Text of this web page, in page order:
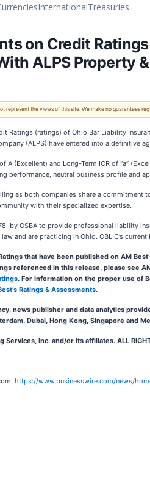
InternationalTreasuries
on Credit
ALPS Property
represent the views of this site. We make no guarantees
Ratings (ratings) of Ohio Bar Liability
(ALPS) have entered into a
A (Excellent) and Long-Term ICR of “a”
performance, neutral business profile and
as both companies share a commitment
with their specialized expertise.
by OSBA to provide professional liability
and are practicing in Ohio. OBLIC’s
that have been published on AM
referenced in this release, please see
. For information on the proper use of
Ratings & Assessments.
news publisher and data analytics
Dubai, Hong Kong, Singapore and
Inc. and/or its affiliates. ALL
https://www.businesswire.com/news/